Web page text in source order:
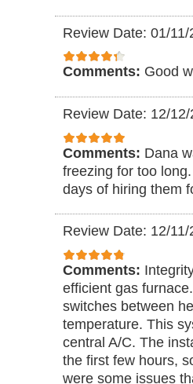
Review Date: 01/11/
Comments: Good
Review Date: 12/
Comments: Dana
freezing for too
days of hiring them
Review Date: 12/11/
Comments:
efficient gas
switches between
temperature. This
central A/C. The
the first few hours,
were some issues